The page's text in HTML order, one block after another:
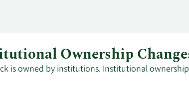
Ownership
is owned by institutions. Institutional